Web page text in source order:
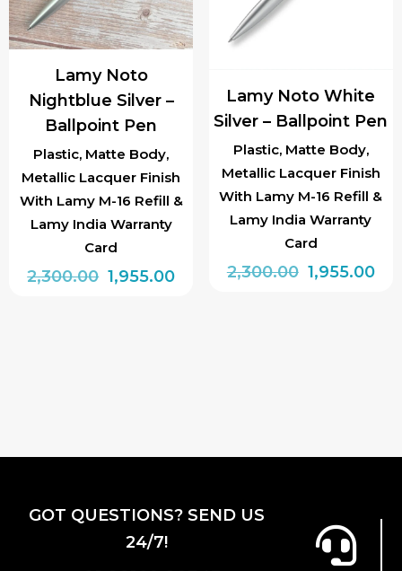
Plastic, Matte Body,
Metallic Lacquer Finish
With Lamy M-16 Refill &
Lamy India Warranty
Card
Lamy Noto
Nightblue Silver –
Ballpoint Pen
2,300.00 Original
1,955.00Current
Plastic, Matte Body,
Metallic Lacquer Finish
With Lamy M-16 Refill &
Lamy India Warranty
Card
Lamy Noto White
Silver – Ballpoint Pen
2,300.00 Original
1,955.00
GOT QUESTIONS? SEND US
24/7!